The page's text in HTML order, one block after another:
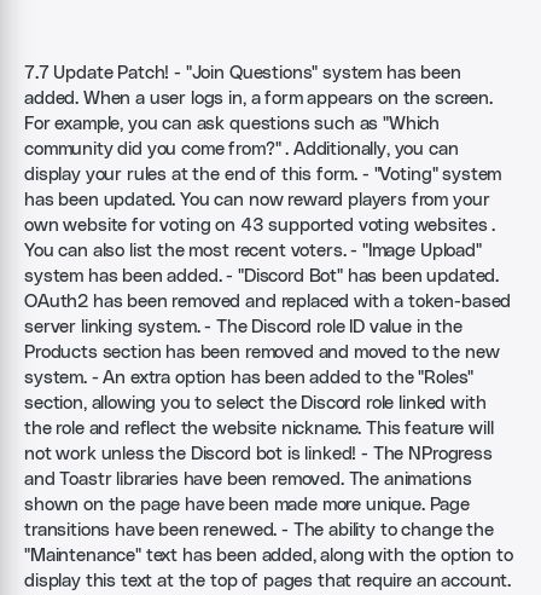
7.7 Update Patch! - "Join Questions" system has been
added. When a user logs in, a form appears on the screen.
For example, you can ask questions such as "Which
community did you come from?" . Additionally, you can
display your rules at the end of this form. - "Voting" system
has been updated. You can now reward players from your
own website for voting on 43 supported voting websites .
You can also list the most recent voters. - "Image Upload"
system has been added. - "Discord Bot" has been updated.
OAuth2 has been removed and replaced with a token-based
server linking system. - The Discord role ID value in the
Products section has been removed and moved to the new
system. - An extra option has been added to the "Roles"
section, allowing you to select the Discord role linked with
the role and reflect the website nickname. This feature will
not work unless the Discord bot is linked! - The NProgress
and Toastr libraries have been removed. The animations
shown on the page have been made more unique. Page
transitions have been renewed. - The ability to change the
"Maintenance" text has been added, along with the option to
display this text at the top of pages that require an account.